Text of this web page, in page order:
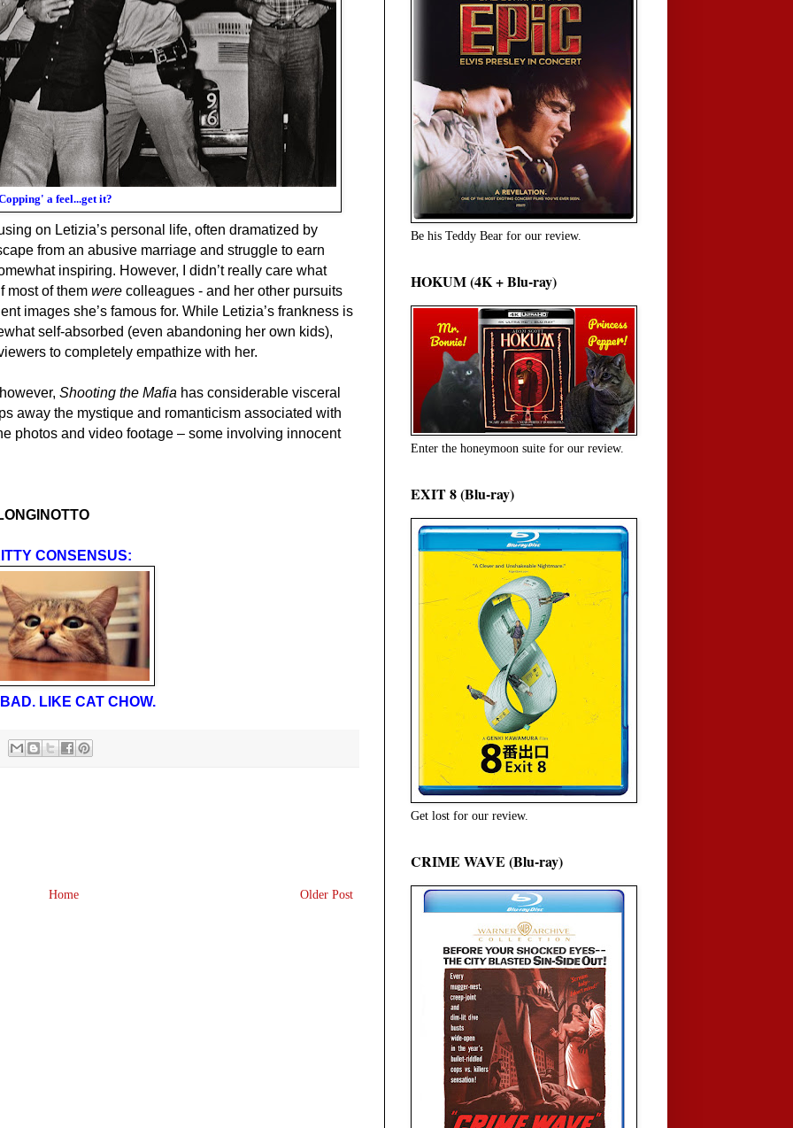
a feel...get it?
on Letizia’s personal life, often dramatized by
from an abusive marriage and struggle to earn
inspiring. However, I didn’t really care what
most of them were colleagues - and her other pursuits
images she’s famous for. While Letizia’s frankness is
self-absorbed (even abandoning her own kids),
to completely empathize with her.
Shooting the Mafia has considerable visceral
away the mystique and romanticism associated with
photos and video footage – some involving innocent
CONSENSUS:
LIKE CAT CHOW.
Older Post
Home
Be his Teddy Bear for our review.
HOKUM (4K + Blu-ray)
Enter the honeymoon suite for our review.
EXIT 8 (Blu-ray)
Get lost for our review.
CRIME WAVE (Blu-ray)